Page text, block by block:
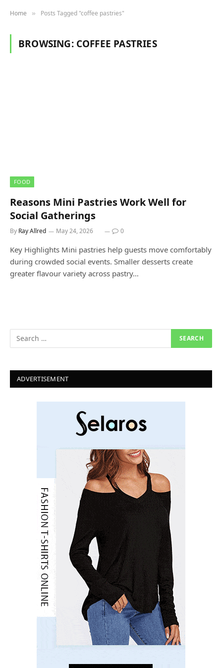
Home » Posts Tagged "coffee pastries"
BROWSING: COFFEE PASTRIES
FOOD
Reasons Mini Pastries Work Well for
Social Gatherings
By Ray Allred May 24, 2026 0
Key Highlights Mini pastries help guests move comfortably
during crowded social events. Smaller desserts create
greater flavour variety across pastry…
ADVERTISEMENT